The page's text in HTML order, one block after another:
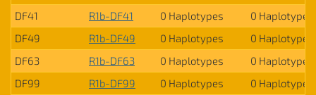
DF41
R1b-DF41 0 Haplotypes
0 Haplotypes
DF49
R1b-DF49 0 Haplotypes
0 Haplotypes
DF63
R1b-DF63 0 Haplotypes
0 Haplotypes
DF99
R1b-DF99 0 Haplotypes
0 Haplotypes